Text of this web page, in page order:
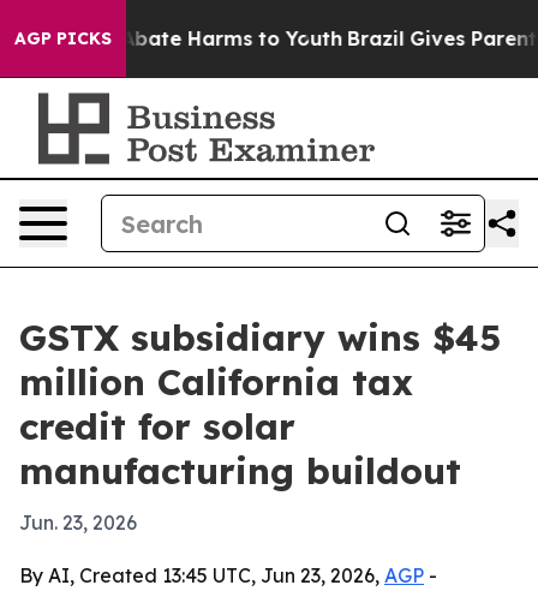
AGP PICKSto Abate Harms to Youth Brazil Gives Parents
GSTX subsidiary wins $45
million California tax
credit for solar
manufacturing buildout
Jun. 23, 2026
By AI, Created 13:45 UTC, Jun 23, 2026, AGP -